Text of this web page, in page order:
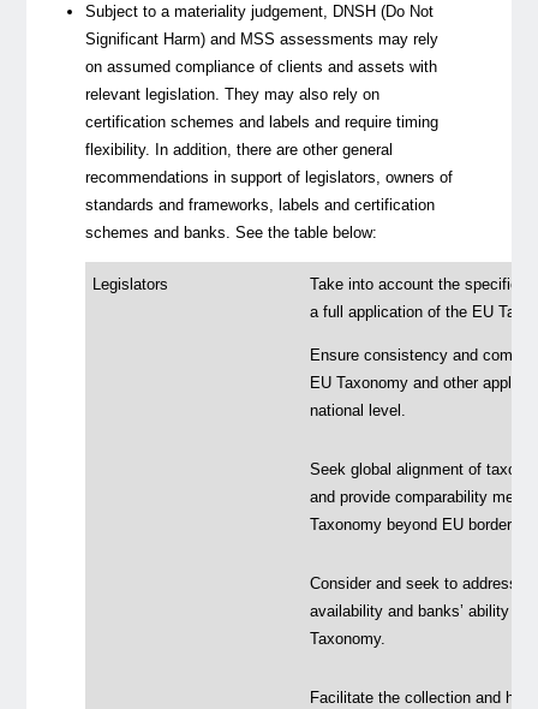
Subject to a materiality judgement, DNSH (Do Not
Significant Harm) and MSS assessments may rely
on assumed compliance of clients and assets with
relevant legislation. They may also rely on
certification schemes and labels and require timing
flexibility. In addition, there are other general
recommendations in support of legislators, owners of
standards and frameworks, labels and certification
schemes and banks. See the table below:
Legislators
Take into account the
a full application of the EU
Ensure consistency and
EU Taxonomy and other
national level.
Seek global alignment of
and provide comparability
Taxonomy beyond EU borders.
Consider and seek to address
availability and banks’ ability to
Taxonomy.
Facilitate the collection and